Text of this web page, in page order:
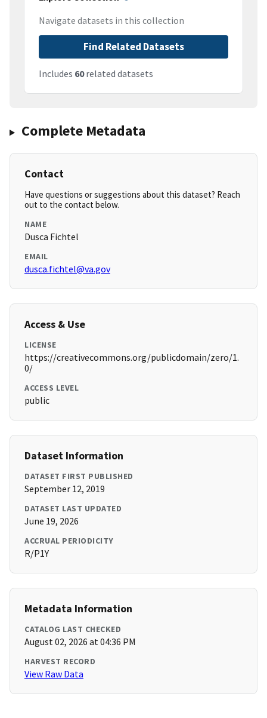
Navigate datasets in this collection
Find Related Datasets
Includes 60related datasets
Complete Metadata
Contact
Have questions or suggestions about this dataset? Reach
out to the contact below.
NAME
Dusca Fichtel
EMAIL
dusca.fichtel@va.gov
Access & Use
LICENSE
https://creativecommons.org/publicdomain/zero/1.
0/
ACCESS LEVEL
public
Dataset Information
DATASET FIRST PUBLISHED
September 12, 2019
DATASET LAST UPDATED
June 19, 2026
ACCRUAL PERIODICITY
R/P1Y
Metadata Information
CATALOG LAST CHECKED
August 02, 2026 at 04:36 PM
HARVEST RECORD
View Raw Data